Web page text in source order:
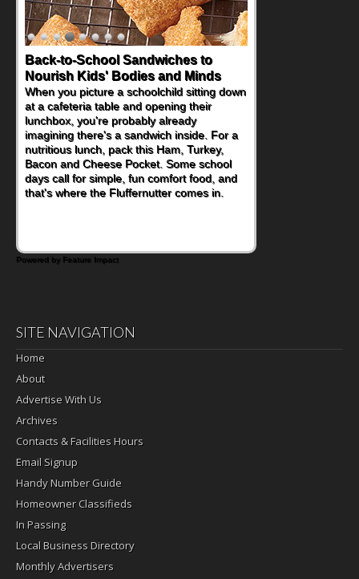
Back-to-School Sandwiches to
Nourish Kids' Bodies and Minds
When you picture a schoolchild sitting down
at a cafeteria table and opening their
lunchbox, you're probably already
imagining there's a sandwich inside. For a
nutritious lunch, pack this Ham, Turkey,
Bacon and Cheese Pocket. Some school
days call for simple, fun comfort food, and
that's where the Fluffernutter comes in.
Powered by Feature Impact
SITE NAVIGATION
Home
About
Advertise With Us
Archives
Contacts & Facilities Hours
Email Signup
Handy Number Guide
Homeowner Classifieds
In Passing
Local Business Directory
Monthly Advertisers